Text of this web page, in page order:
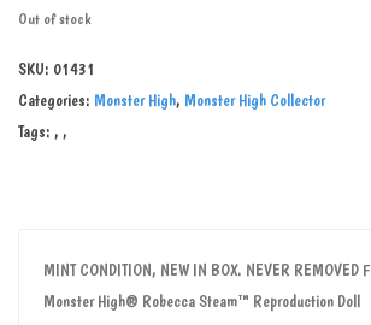
Out of stock
SKU: 01431
Categories: Monster High, Monster High Collector
Tags: , ,
MINT CONDITION, NEW IN BOX. NEVER REMOVED
Monster High® Robecca Steam™ Reproduction Doll